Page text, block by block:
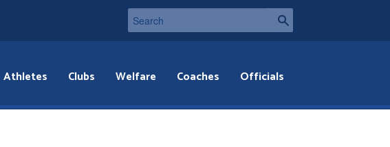
Athletes Clubs Welfare Coaches Officials